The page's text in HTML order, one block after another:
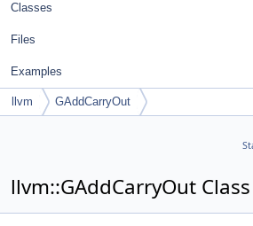
Classes
Files
Examples
llvm GAddCarryOut
llvm::GAddCarryOut